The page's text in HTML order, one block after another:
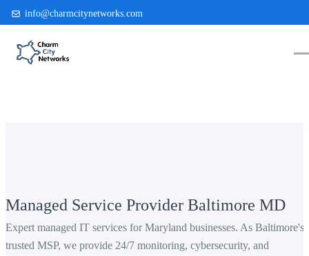
info@charmcitynetworks.com
(410) 514-0300
Managed Service Provider Baltimore MD
Expert managed IT services for Maryland businesses. As Baltimore's
trusted MSP, we provide 24/7 monitoring, cybersecurity, and